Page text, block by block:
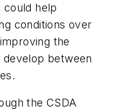
help
conditions over
the
between
the CSDA